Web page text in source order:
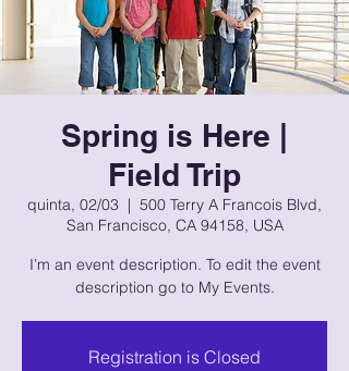
Spring is Here |
Field Trip
quinta, 02/03
  |
500 Terry A Francois Blvd,
San Francisco, CA 94158, USA
I’m an event description. To edit the event
description go to My Events.
Registration is Closed